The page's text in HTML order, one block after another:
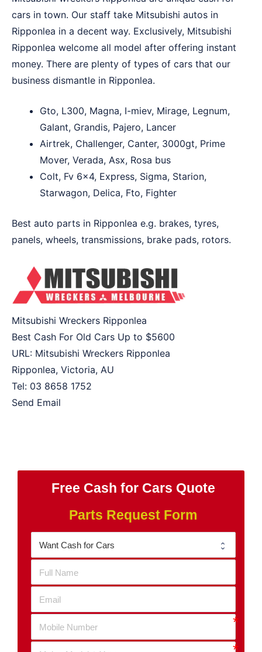
cars in town. Our staff take Mitsubishi autos in
Ripponlea in a decent way. Exclusively, Mitsubishi
Ripponlea welcome all model after offering instant
money. There are plenty of types of cars that our
business dismantle in Ripponlea.
Gto, L300, Magna, I-miev, Mirage, Legnum,
Galant, Grandis, Pajero, Lancer
Airtrek, Challenger, Canter, 3000gt, Prime
Mover, Verada, Asx, Rosa bus
Colt, Fv 6×4, Express, Sigma, Starion,
Starwagon, Delica, Fto, Fighter
Best auto parts in Ripponlea e.g. brakes, tyres,
panels, wheels, transmissions, brake pads, rotors.
Mitsubishi Wreckers Ripponlea
Best Cash For Old Cars Up to $5600
URL: Mitsubishi Wreckers Ripponlea
Ripponlea, Victoria, AU
Tel: 03 8658 1752
Send Email
Free Cash for Cars Quote
Parts Request Form